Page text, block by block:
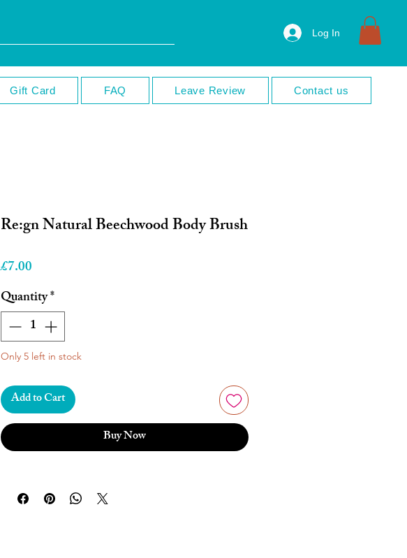
Log In
Gift Card FAQ Leave Review Contact us
Re:gn Natural Beechwood Body Brush
£7.00
Quantity*
Only 5 left in stock
Add to Cart
Buy Now